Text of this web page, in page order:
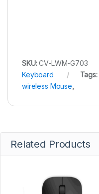
SKU:CV-LWM-G703
Keyboard
Tags:
wireless Mouse,
Related Products